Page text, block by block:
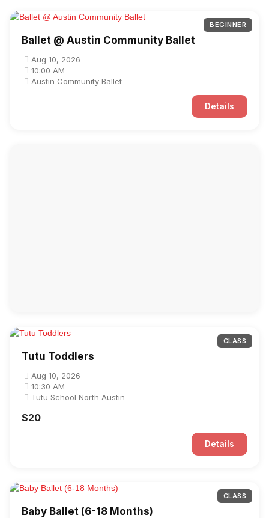
BEGINNER
Ballet @ Austin Community Ballet
Aug 10, 2026
10:00 AM
Austin Community Ballet
Details
CLASS
Tutu Toddlers
Aug 10, 2026
10:30 AM
Tutu School North Austin
$20
Details
CLASS
Baby Ballet (6-18 Months)